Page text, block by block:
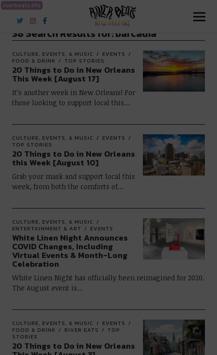
riverbeats.life
River Beats New Orleans
38 Search Results for:barcadia
CULTURE, EVENTS, & MUSIC
EVENTS
FOOD & DRINK
TOP STORIES
20 Things to Do in New Orleans
This Week [August 17]
It’s another week in New Orleans! For
those looking to support local this…
CULTURE, EVENTS, & MUSIC
EVENTS
TOP STORIES
20 Things to Do in New Orleans
this Week [August 10]
Grab your mask and support local this
week, from both the comforts of…
CULTURE, EVENTS, & MUSIC
ENTERTAINMENT & ART
EVENTS
White Linen Night Announces
COVID Changes, Including
Virtual Events & Month-Long
Celebration
White Linen Night has officially been reimagined for 2020.
The August event is…
CULTURE, EVENTS, & MUSIC
EVENTS
FOOD & DRINK
RIVER EATS
TOP
STORIES
20 Things to Do in New Orleans